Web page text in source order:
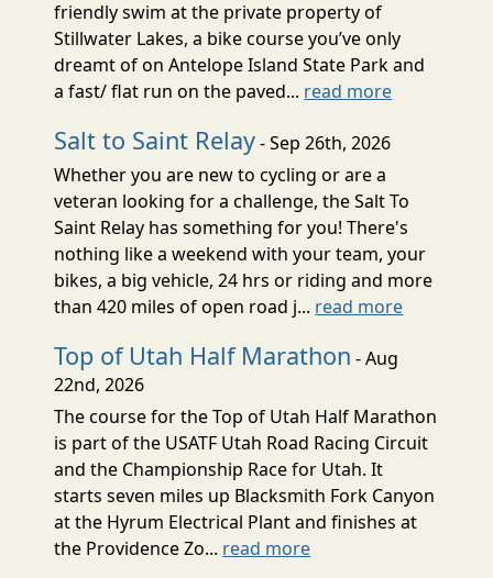
friendly swim at the private property of
Stillwater Lakes, a bike course you’ve only
dreamt of on Antelope Island State Park and
a fast/ flat run on the paved... read more
Salt to Saint Relay- Sep 26th, 2026
Whether you are new to cycling or are a
veteran looking for a challenge, the Salt To
Saint Relay has something for you! There's
nothing like a weekend with your team, your
bikes, a big vehicle, 24 hrs or riding and more
than 420 miles of open road j... read more
Top of Utah Half Marathon - Aug
22nd, 2026
The course for the Top of Utah Half Marathon
is part of the USATF Utah Road Racing Circuit
and the Championship Race for Utah. It
starts seven miles up Blacksmith Fork Canyon
at the Hyrum Electrical Plant and finishes at
the Providence Zo... read more